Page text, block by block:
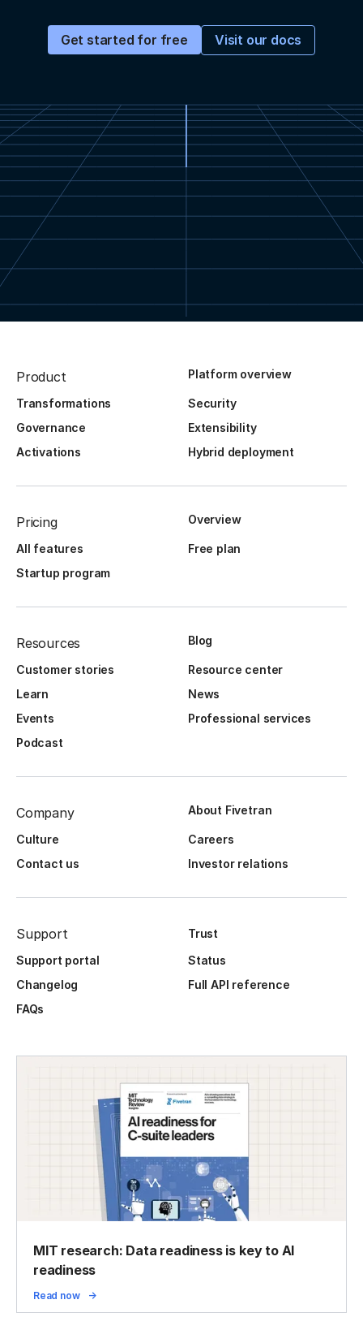
Get started for free Visit our docs
Product Platform overview
Transformations
Security
Governance
Extensibility
Activations
Hybrid deployment
Pricing Overview
All features
Free plan
Startup program
Resources Blog
Customer stories
Resource center
Learn
News
Events
Professional services
Podcast
Company About Fivetran
Culture
Careers
Contact us
Investor relations
Support
Trust
Support portal
Status
Changelog
Full API reference
FAQs
MIT research: Data readiness is key to AI
readiness
Read now